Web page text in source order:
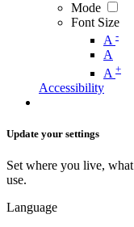
Mode
Font Size
A -
A
A +
Accessibility
Update your settings
Set where you live,
use.
Language